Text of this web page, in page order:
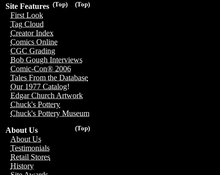
(Top)
(Top)
Site Features
First Look
Tag Cloud
Creator Index
Comics Online
CGC Grading
Bob Gough Interviews
Comic-Con® 2006
Tales From the Database
Our 1977 Catalog!
Edgar Church Artwork
Chuck's Pottery
Chuck's Pottery Museum
(Top)
About Us
About Us
Testimonials
Retail Stores
History